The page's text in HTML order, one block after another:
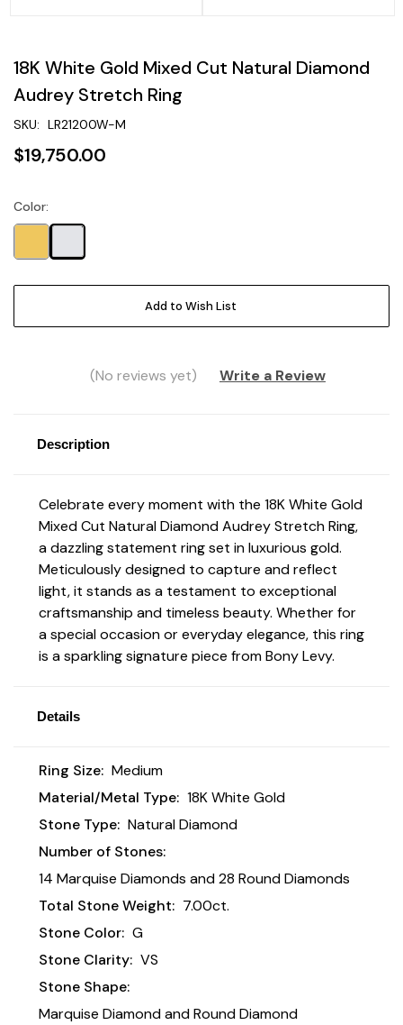
18K White Gold Mixed Cut Natural Diamond
Audrey Stretch Ring
SKU: LR21200W-M
$19,750.00
Current
Stock:
Color:
Add to Wish List
(No reviews yet) Write a Review
Description
Celebrate every moment with the 18K White Gold
Mixed Cut Natural Diamond Audrey Stretch Ring,
a dazzling statement ring set in luxurious gold.
Meticulously designed to capture and reflect
light, it stands as a testament to exceptional
craftsmanship and timeless beauty. Whether for
a special occasion or everyday elegance, this ring
is a sparkling signature piece from Bony Levy.
Details
Ring Size: Medium
Material/Metal Type: 18K White Gold
Stone Type: Natural Diamond
Number of Stones:
14 Marquise Diamonds and 28 Round Diamonds
Total Stone Weight: 7.00ct.
Stone Color: G
Stone Clarity: VS
Stone Shape:
Marquise Diamond and Round Diamond